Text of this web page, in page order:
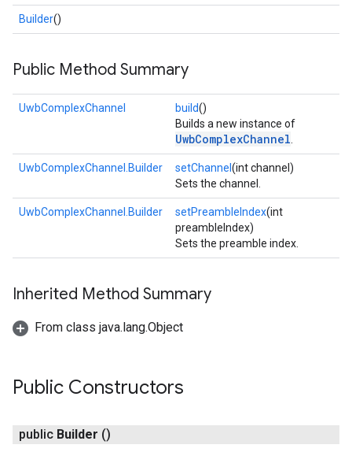
Builder()
Public Method Summary
UwbComplexChannel build()
Builds a new instance of
UwbComplexChannel
UwbComplexChannel.Builder setChannel (int channel)
Sets the channel.
UwbComplexChannel.Builder setPreambleIndex(int
preambleIndex)
Sets the preamble index.
Inherited Method Summary
From class java.lang.Object
Public Constructors
public Builder ()